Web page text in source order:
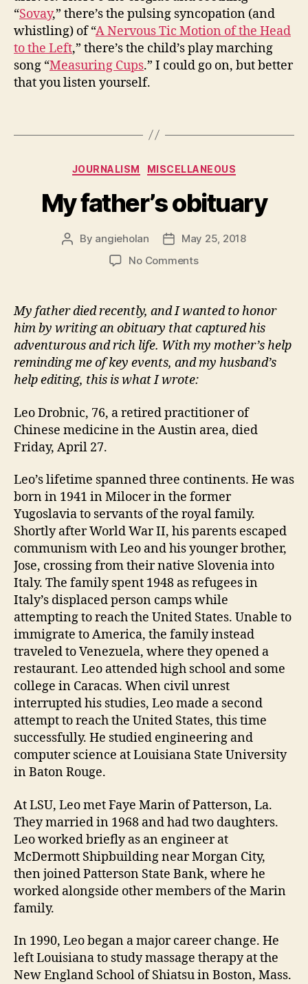
“Sovay,” there’s the pulsing syncopation (and
whistling) of “A Nervous Tic Motion of the Head
to the Left,” there’s the child’s play marching
song “Measuring Cups.” I could go on, but better
that you listen yourself.
Categories
JOURNALISM MISCELLANEOUS
My father’s obituary
Post
By angieholan
Post
date
May 25, 2018
No Commentson
obituary
My father died recently, and I wanted to honor
him by writing an obituary that captured his
adventurous and rich life. With my mother’s help
reminding me of key events, and my husband’s
help editing, this is what I wrote:
Leo Drobnic, 76, a retired practitioner of
Chinese medicine in the Austin area, died
Friday, April 27.
Leo’s lifetime spanned three continents. He was
born in 1941 in Milocer in the former
Yugoslavia to servants of the royal family.
Shortly after World War II, his parents escaped
communism with Leo and his younger brother,
Jose, crossing from their native Slovenia into
Italy. The family spent 1948 as refugees in
Italy’s displaced person camps while
attempting to reach the United States. Unable to
immigrate to America, the family instead
traveled to Venezuela, where they opened a
restaurant. Leo attended high school and some
college in Caracas. When civil unrest
interrupted his studies, Leo made a second
attempt to reach the United States, this time
successfully. He studied engineering and
computer science at Louisiana State University
in Baton Rouge.
At LSU, Leo met Faye Marin of Patterson, La.
They married in 1968 and had two daughters.
Leo worked briefly as an engineer at
McDermott Shipbuilding near Morgan City,
then joined Patterson State Bank, where he
worked alongside other members of the Marin
family.
In 1990, Leo began a major career change. He
left Louisiana to study massage therapy at the
New England School of Shiatsu in Boston, Mass.